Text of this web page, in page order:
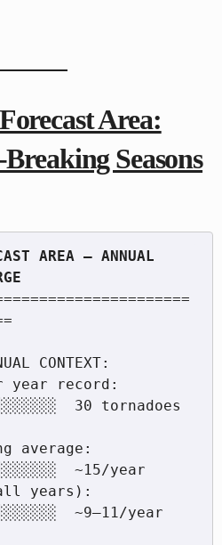
Area:
Seasons
AREA — ANNUAL
CONTEXT:
year record:
30 tornadoes
average:
~15/year
years):
~9–11/year